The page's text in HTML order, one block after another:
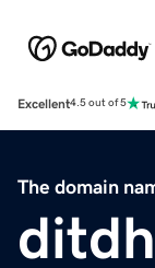
Excellent4.5 out of 5
The domain